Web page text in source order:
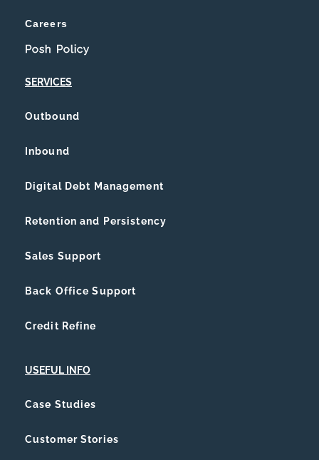
Careers
Posh Policy
SERVICES
Outbound
Inbound
Digital Debt Management
Retention and Persistency
Sales Support
Back Office Support
Credit Refine
USEFUL INFO
Case Studies
Customer Stories